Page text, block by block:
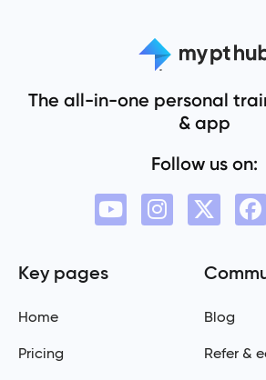
The all-in-one personal
& app
Follow us on:
Key pages
Home
Pricing
Blog
Refer &